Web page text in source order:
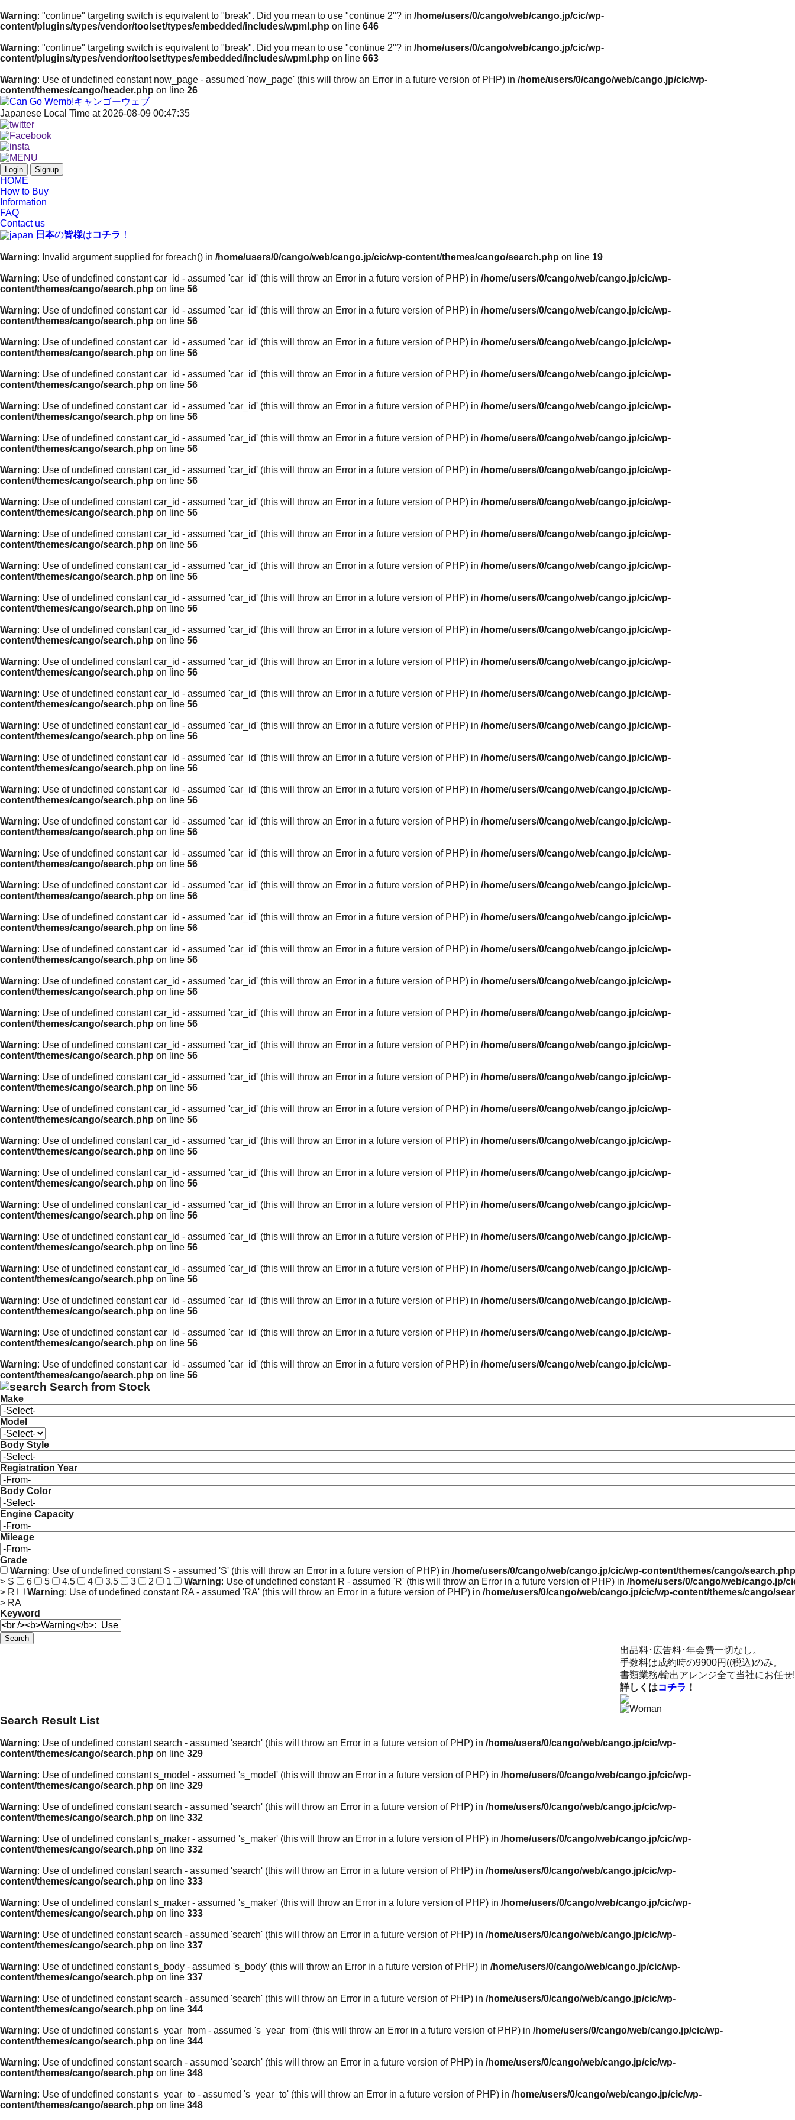
Warning: "continue" targeting switch is equivalent to "break". Did you mean to use "continue 2"? in /home/users/0/cango/web/cango.jp/cic/wp-
content/plugins/types/vendor/toolset/types/embedded/includes/wpml.php on line 646
Warning: "continue" targeting switch is equivalent to "break". Did you mean to use "continue 2"? in /home/users/0/cango/web/cango.jp/cic/wp-
content/plugins/types/vendor/toolset/types/embedded/includes/wpml.php on line 663
Warning: Use of undefined constant now_page - assumed 'now_page' (this will throw an Error in a future version of PHP) in /home/users/0/cango/web/cango.jp/cic/wp-
content/themes/cango/header.php on line 26
Japanese Local Time at 2026-08-09 00:47:35
Login Signup
HOME
How to Buy
Information
FAQ
Contact us
日本の皆様はコチラ ！
Warning: Invalid argument supplied for foreach() in /home/users/0/cango/web/cango.jp/cic/wp-content/themes/cango/search.php on line 19
Warning: Use of undefined constant car_id - assumed 'car_id' (this will throw an Error in a future version of PHP) in /home/users/0/cango/web/cango.jp/cic/wp-
content/themes/cango/search.php on line 56
Warning: Use of undefined constant car_id - assumed 'car_id' (this will throw an Error in a future version of PHP) in /home/users/0/cango/web/cango.jp/cic/wp-
content/themes/cango/search.php on line 56
Warning: Use of undefined constant car_id - assumed 'car_id' (this will throw an Error in a future version of PHP) in /home/users/0/cango/web/cango.jp/cic/wp-
content/themes/cango/search.php on line 56
Warning: Use of undefined constant car_id - assumed 'car_id' (this will throw an Error in a future version of PHP) in /home/users/0/cango/web/cango.jp/cic/wp-
content/themes/cango/search.php on line 56
Warning: Use of undefined constant car_id - assumed 'car_id' (this will throw an Error in a future version of PHP) in /home/users/0/cango/web/cango.jp/cic/wp-
content/themes/cango/search.php on line 56
Warning: Use of undefined constant car_id - assumed 'car_id' (this will throw an Error in a future version of PHP) in /home/users/0/cango/web/cango.jp/cic/wp-
content/themes/cango/search.php on line 56
Warning: Use of undefined constant car_id - assumed 'car_id' (this will throw an Error in a future version of PHP) in /home/users/0/cango/web/cango.jp/cic/wp-
content/themes/cango/search.php on line 56
Warning: Use of undefined constant car_id - assumed 'car_id' (this will throw an Error in a future version of PHP) in /home/users/0/cango/web/cango.jp/cic/wp-
content/themes/cango/search.php on line 56
Warning: Use of undefined constant car_id - assumed 'car_id' (this will throw an Error in a future version of PHP) in /home/users/0/cango/web/cango.jp/cic/wp-
content/themes/cango/search.php on line 56
Warning: Use of undefined constant car_id - assumed 'car_id' (this will throw an Error in a future version of PHP) in /home/users/0/cango/web/cango.jp/cic/wp-
content/themes/cango/search.php on line 56
Warning: Use of undefined constant car_id - assumed 'car_id' (this will throw an Error in a future version of PHP) in /home/users/0/cango/web/cango.jp/cic/wp-
content/themes/cango/search.php on line 56
Warning: Use of undefined constant car_id - assumed 'car_id' (this will throw an Error in a future version of PHP) in /home/users/0/cango/web/cango.jp/cic/wp-
content/themes/cango/search.php on line 56
Warning: Use of undefined constant car_id - assumed 'car_id' (this will throw an Error in a future version of PHP) in /home/users/0/cango/web/cango.jp/cic/wp-
content/themes/cango/search.php on line 56
Warning: Use of undefined constant car_id - assumed 'car_id' (this will throw an Error in a future version of PHP) in /home/users/0/cango/web/cango.jp/cic/wp-
content/themes/cango/search.php on line 56
Warning: Use of undefined constant car_id - assumed 'car_id' (this will throw an Error in a future version of PHP) in /home/users/0/cango/web/cango.jp/cic/wp-
content/themes/cango/search.php on line 56
Warning: Use of undefined constant car_id - assumed 'car_id' (this will throw an Error in a future version of PHP) in /home/users/0/cango/web/cango.jp/cic/wp-
content/themes/cango/search.php on line 56
Warning: Use of undefined constant car_id - assumed 'car_id' (this will throw an Error in a future version of PHP) in /home/users/0/cango/web/cango.jp/cic/wp-
content/themes/cango/search.php on line 56
Warning: Use of undefined constant car_id - assumed 'car_id' (this will throw an Error in a future version of PHP) in /home/users/0/cango/web/cango.jp/cic/wp-
content/themes/cango/search.php on line 56
Warning: Use of undefined constant car_id - assumed 'car_id' (this will throw an Error in a future version of PHP) in /home/users/0/cango/web/cango.jp/cic/wp-
content/themes/cango/search.php on line 56
Warning: Use of undefined constant car_id - assumed 'car_id' (this will throw an Error in a future version of PHP) in /home/users/0/cango/web/cango.jp/cic/wp-
content/themes/cango/search.php on line 56
Warning: Use of undefined constant car_id - assumed 'car_id' (this will throw an Error in a future version of PHP) in /home/users/0/cango/web/cango.jp/cic/wp-
content/themes/cango/search.php on line 56
Warning: Use of undefined constant car_id - assumed 'car_id' (this will throw an Error in a future version of PHP) in /home/users/0/cango/web/cango.jp/cic/wp-
content/themes/cango/search.php on line 56
Warning: Use of undefined constant car_id - assumed 'car_id' (this will throw an Error in a future version of PHP) in /home/users/0/cango/web/cango.jp/cic/wp-
content/themes/cango/search.php on line 56
Warning: Use of undefined constant car_id - assumed 'car_id' (this will throw an Error in a future version of PHP) in /home/users/0/cango/web/cango.jp/cic/wp-
content/themes/cango/search.php on line 56
Warning: Use of undefined constant car_id - assumed 'car_id' (this will throw an Error in a future version of PHP) in /home/users/0/cango/web/cango.jp/cic/wp-
content/themes/cango/search.php on line 56
Warning: Use of undefined constant car_id - assumed 'car_id' (this will throw an Error in a future version of PHP) in /home/users/0/cango/web/cango.jp/cic/wp-
content/themes/cango/search.php on line 56
Warning: Use of undefined constant car_id - assumed 'car_id' (this will throw an Error in a future version of PHP) in /home/users/0/cango/web/cango.jp/cic/wp-
content/themes/cango/search.php on line 56
Warning: Use of undefined constant car_id - assumed 'car_id' (this will throw an Error in a future version of PHP) in /home/users/0/cango/web/cango.jp/cic/wp-
content/themes/cango/search.php on line 56
Warning: Use of undefined constant car_id - assumed 'car_id' (this will throw an Error in a future version of PHP) in /home/users/0/cango/web/cango.jp/cic/wp-
content/themes/cango/search.php on line 56
Warning: Use of undefined constant car_id - assumed 'car_id' (this will throw an Error in a future version of PHP) in /home/users/0/cango/web/cango.jp/cic/wp-
content/themes/cango/search.php on line 56
Warning: Use of undefined constant car_id - assumed 'car_id' (this will throw an Error in a future version of PHP) in /home/users/0/cango/web/cango.jp/cic/wp-
content/themes/cango/search.php on line 56
Warning: Use of undefined constant car_id - assumed 'car_id' (this will throw an Error in a future version of PHP) in /home/users/0/cango/web/cango.jp/cic/wp-
content/themes/cango/search.php on line 56
Warning: Use of undefined constant car_id - assumed 'car_id' (this will throw an Error in a future version of PHP) in /home/users/0/cango/web/cango.jp/cic/wp-
content/themes/cango/search.php on line 56
Warning: Use of undefined constant car_id - assumed 'car_id' (this will throw an Error in a future version of PHP) in /home/users/0/cango/web/cango.jp/cic/wp-
content/themes/cango/search.php on line 56
Warning: Use of undefined constant car_id - assumed 'car_id' (this will throw an Error in a future version of PHP) in /home/users/0/cango/web/cango.jp/cic/wp-
content/themes/cango/search.php on line 56
Search from Stock
Make
Model
Body Style
Registration Year
Body Color
Engine Capacity
Mileage
Grade
Warning: Use of undefined constant S - assumed 'S' (this will throw an Error in a future version of PHP) in /home/users/0/cango/web/cango.jp/cic/wp-content/themes/cango/search.php
> S
6 5 4.5 4 3.5 3 2 1 Warning: Use of undefined constant R - assumed 'R' (this will throw an Error in a future version of PHP) in /home/users/0/cango/web/cango.jp/
> R
Warning: Use of undefined constant RA - assumed 'RA' (this will throw an Error in a future version of PHP) in /home/users/0/cango/web/cango.jp/cic/wp-content/themes/cango/
> RA
Keyword
Search
出品料･広告料･年会費一切なし。
手数料は成約時の9900円((税込)のみ。
書類業務/輸出アレンジ全て当社にお任せ!
詳しくはコチラ ！
Search Result List
Warning: Use of undefined constant search - assumed 'search' (this will throw an Error in a future version of PHP) in /home/users/0/cango/web/cango.jp/cic/wp-
content/themes/cango/search.php on line 329
Warning: Use of undefined constant s_model - assumed 's_model' (this will throw an Error in a future version of PHP) in /home/users/0/cango/web/cango.jp/cic/wp-
content/themes/cango/search.php on line 329
Warning: Use of undefined constant search - assumed 'search' (this will throw an Error in a future version of PHP) in /home/users/0/cango/web/cango.jp/cic/wp-
content/themes/cango/search.php on line 332
Warning: Use of undefined constant s_maker - assumed 's_maker' (this will throw an Error in a future version of PHP) in /home/users/0/cango/web/cango.jp/cic/wp-
content/themes/cango/search.php on line 332
Warning: Use of undefined constant search - assumed 'search' (this will throw an Error in a future version of PHP) in /home/users/0/cango/web/cango.jp/cic/wp-
content/themes/cango/search.php on line 333
Warning: Use of undefined constant s_maker - assumed 's_maker' (this will throw an Error in a future version of PHP) in /home/users/0/cango/web/cango.jp/cic/wp-
content/themes/cango/search.php on line 333
Warning: Use of undefined constant search - assumed 'search' (this will throw an Error in a future version of PHP) in /home/users/0/cango/web/cango.jp/cic/wp-
content/themes/cango/search.php on line 337
Warning: Use of undefined constant s_body - assumed 's_body' (this will throw an Error in a future version of PHP) in /home/users/0/cango/web/cango.jp/cic/wp-
content/themes/cango/search.php on line 337
Warning: Use of undefined constant search - assumed 'search' (this will throw an Error in a future version of PHP) in /home/users/0/cango/web/cango.jp/cic/wp-
content/themes/cango/search.php on line 344
Warning: Use of undefined constant s_year_from - assumed 's_year_from' (this will throw an Error in a future version of PHP) in /home/users/0/cango/web/cango.jp/cic/wp-
content/themes/cango/search.php on line 344
Warning: Use of undefined constant search - assumed 'search' (this will throw an Error in a future version of PHP) in /home/users/0/cango/web/cango.jp/cic/wp-
content/themes/cango/search.php on line 348
Warning: Use of undefined constant s_year_to - assumed 's_year_to' (this will throw an Error in a future version of PHP) in /home/users/0/cango/web/cango.jp/cic/wp-
content/themes/cango/search.php on line 348